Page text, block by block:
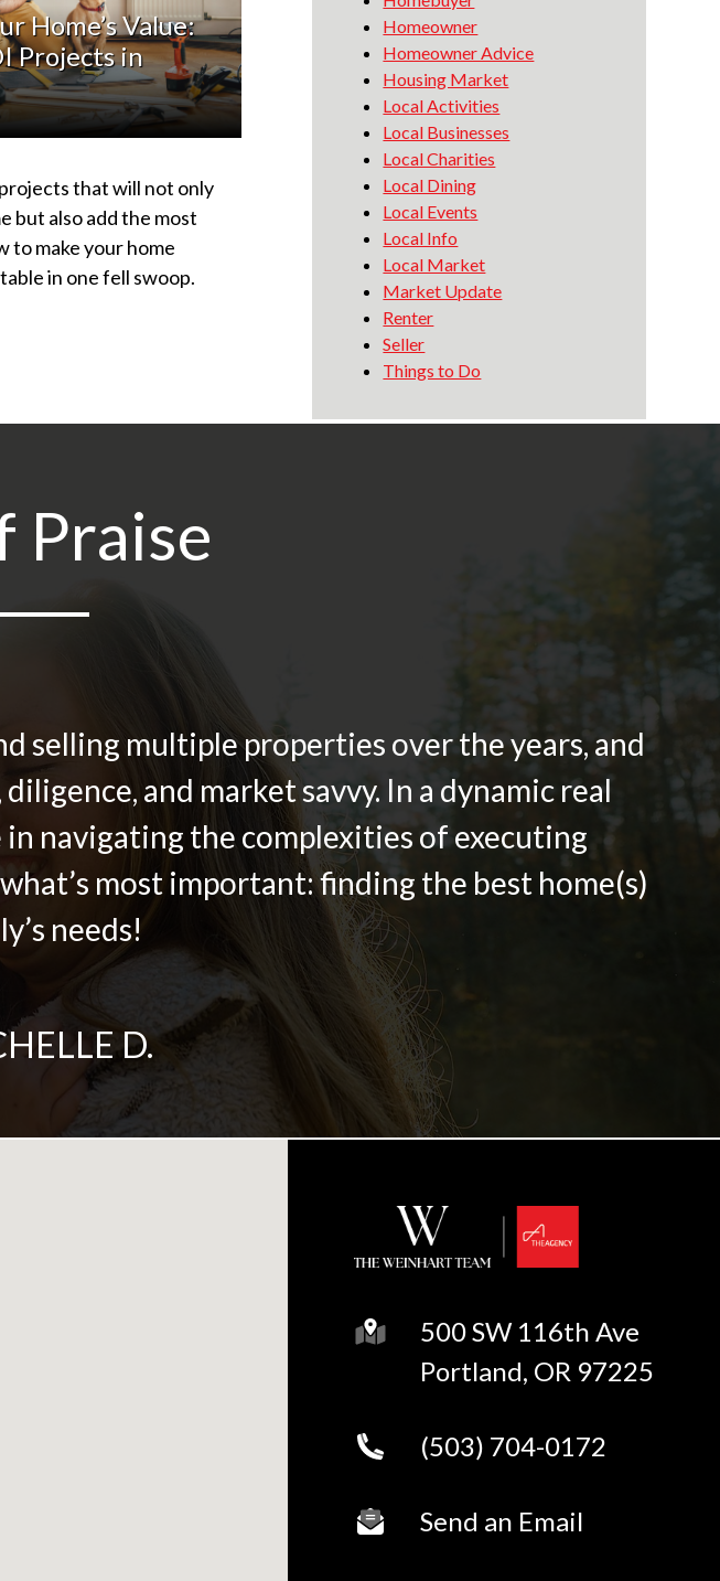
Home’s Value:
Projects in
that will not only
but also add the most
to make your home
in one fell swoop.
Homeowner
Homeowner Advice
Housing Market
Local Activities
Local Businesses
Local Charities
Local Dining
Local Events
Local Info
Local Market
Market Update
Renter
Seller
Things to Do
Praise
selling multiple properties over the years, and
and market savvy. In a dynamic real
navigating the complexities of executing
most important: finding the best home(s)
needs!
D.
500 SW 116th Ave
Portland, OR 97225
(503) 704-0172
Send an Email